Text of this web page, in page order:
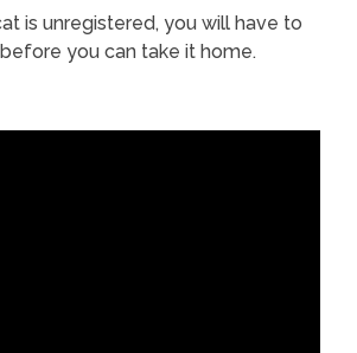
is unregistered, you will have to
you can take it home.